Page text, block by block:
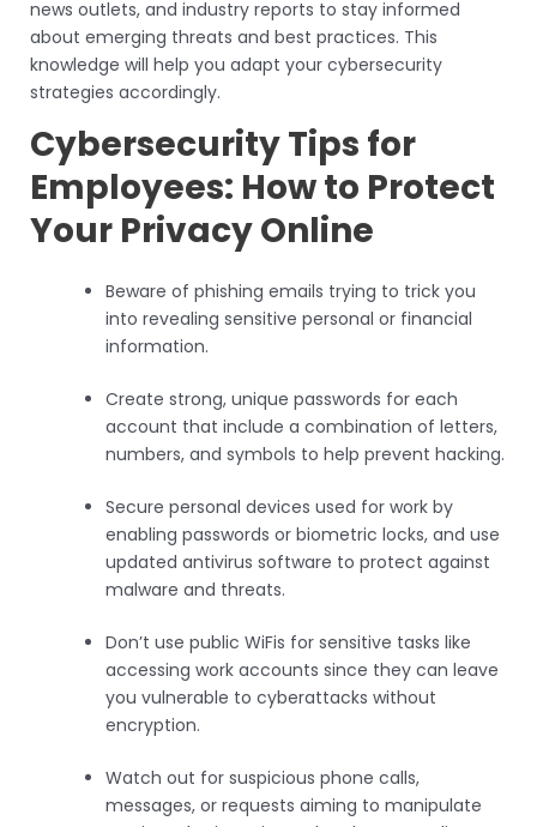
news outlets, and industry reports to stay informed
about emerging threats and best practices. This
knowledge will help you adapt your cybersecurity
strategies accordingly.
Cybersecurity Tips for
Employees: How to Protect
Your Privacy Online
Beware of phishing emails trying to trick you
into revealing sensitive personal or financial
information.
Create strong, unique passwords for each
account that include a combination of letters,
numbers, and symbols to help prevent hacking.
Secure personal devices used for work by
enabling passwords or biometric locks, and use
updated antivirus software to protect against
malware and threats.
Don’t use public WiFis for sensitive tasks like
accessing work accounts since they can leave
you vulnerable to cyberattacks without
encryption.
Watch out for suspicious phone calls,
messages, or requests aiming to manipulate